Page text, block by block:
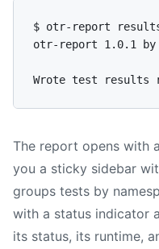
$ otr-report
otr-report 1.0.1 by
The report opens with
you a sticky sidebar
groups tests by
with a status indicator
its status, its runtime,